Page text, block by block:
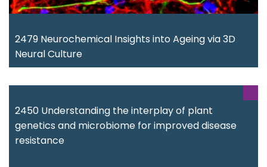
2479 Neurochemical Insights into Ageing via 3D
Neural Culture
2450 Understanding the interplay of plant
genetics and microbiome for improved disease
resistance